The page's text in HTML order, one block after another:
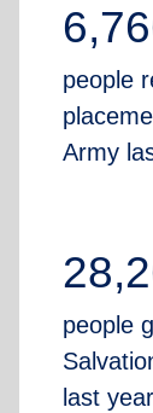
people
Army
people
last year